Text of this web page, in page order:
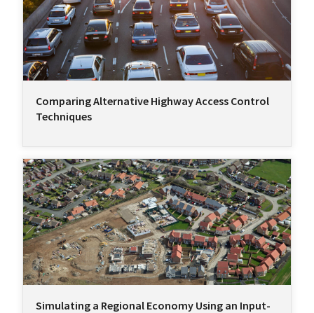
Comparing Alternative Highway Access Control
Techniques
Simulating a Regional Economy Using an Input-